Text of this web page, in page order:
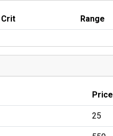
Crit Range
Price
25